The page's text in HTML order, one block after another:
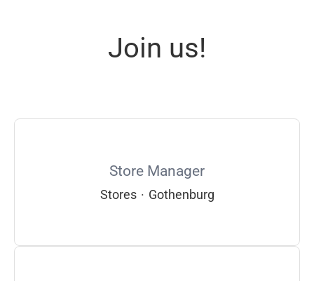
Join us!
Store Manager
Stores · Gothenburg